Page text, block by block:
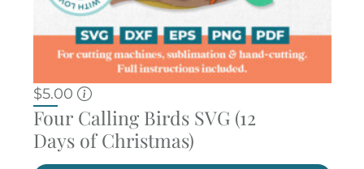
$5.00
Four Calling Birds SVG (12
Days of Christmas)